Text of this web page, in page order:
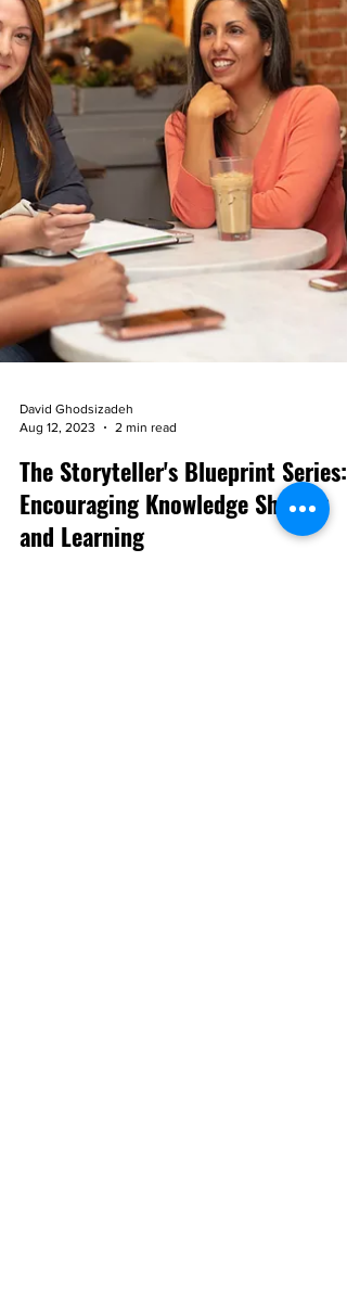
David Ghodsizadeh
The Storyteller's Blueprint Series:
Encouraging Knowledge Sharing
and Learning